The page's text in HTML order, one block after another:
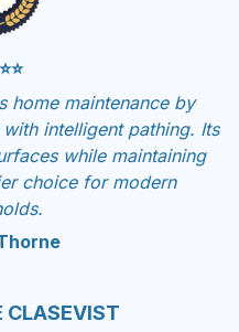
home maintenance by
intelligent pathing. Its
while maintaining
choice for modern
everywhere are